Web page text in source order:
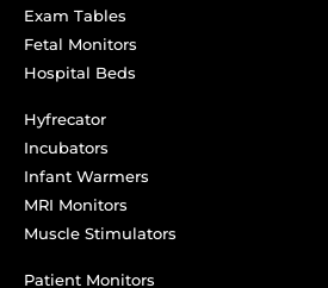
Exam Tables
Fetal Monitors
Hospital Beds
Hyfrecator
Incubators
Infant Warmers
MRI Monitors
Muscle Stimulators
Patient Monitors